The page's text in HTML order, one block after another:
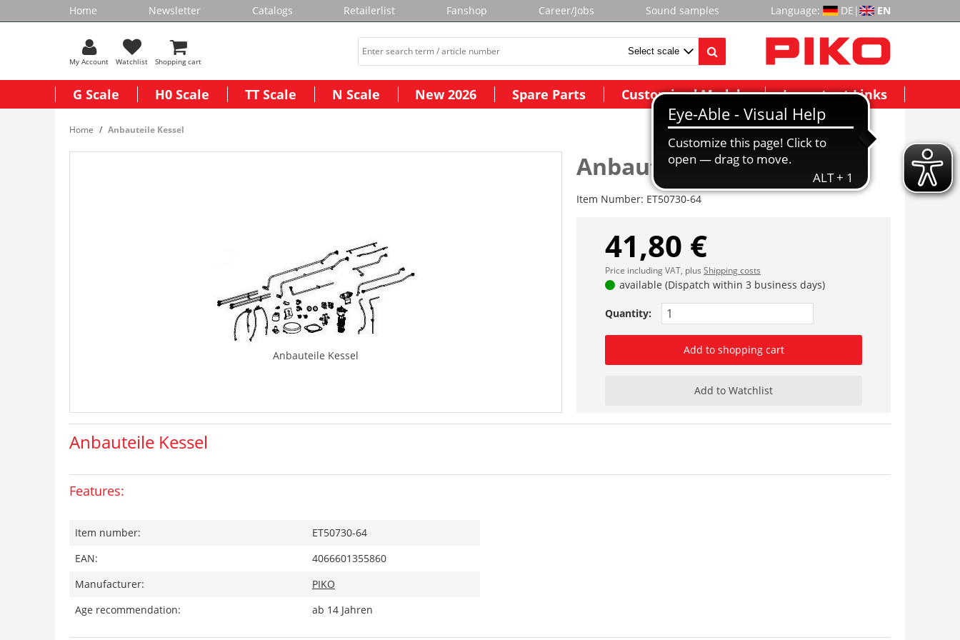
Home Newsletter Catalogs Retailerlist Fanshop Career/Jobs Sound samples Language: DE | EN
My Account Watchlist Shopping cart
G Scale H0 Scale TT Scale N Scale New 2026 Spare Parts Customized Models Important Links
Home Anbauteile Kessel
Anbauteile Kessel
Anbauteile Kessel
Item Number: ET50730-64
41,80 €
Price including VAT, plus Shipping costs
available (Dispatch within 3 business days)
Quantity:
Add to shopping cart
Add to Watchlist
Anbauteile Kessel
Features:
Item number:
ET50730-64
EAN:
4066601355860
Manufacturer:
PIKO
Age recommendation:
ab 14 Jahren